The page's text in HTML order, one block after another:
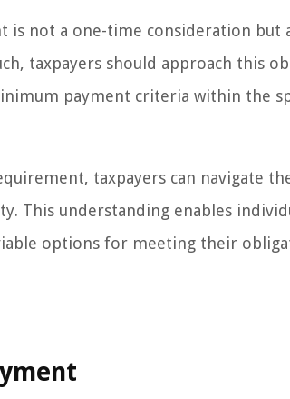
not a one-time consideration but
taxpayers should approach this
payment criteria within the
taxpayers can navigate
This understanding enables
options for meeting their